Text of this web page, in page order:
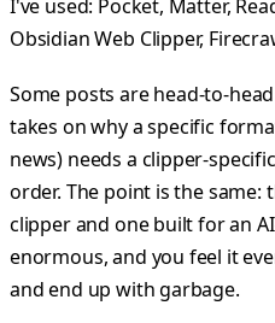
I've used: Pocket, Matter,
Obsidian Web Clipper,
Some posts are head-to-
takes on why a specific
news) needs a clipper-
order. The point is the same:
clipper and one built for an
enormous, and you feel it
and end up with garbage.